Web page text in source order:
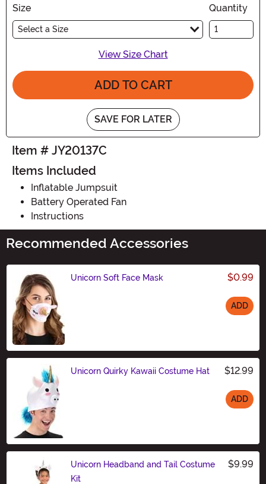
Size
Select a Size
Quantity
View Size Chart
ADD TO CART
SAVE FOR LATER
Item # JY20137C
Items Included
Inflatable Jumpsuit
Battery Operated Fan
Instructions
Recommended Accessories
Unicorn Soft Face Mask $0.99
ADD
Unicorn Quirky Kawaii Costume Hat $12.99
ADD
Unicorn Headband and Tail Costume
Kit
$9.99